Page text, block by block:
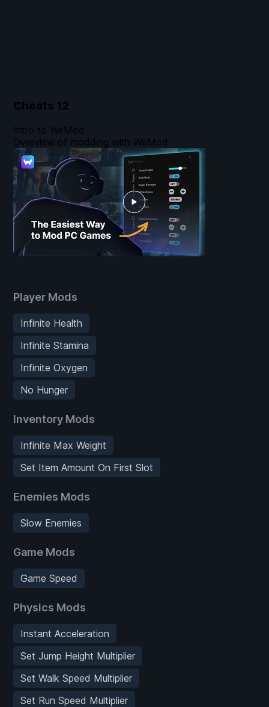
Cheats 12
Player Mods
Infinite Health
Infinite Stamina
Infinite Oxygen
No Hunger
Inventory Mods
Infinite Max Weight
Set Item Amount On First Slot
Enemies Mods
Slow Enemies
Game Mods
Game Speed
Physics Mods
Instant Acceleration
Set Jump Height Multiplier
Set Walk Speed Multiplier
Set Run Speed Multiplier
Intro to WeMod
Overview of modding with WeMod